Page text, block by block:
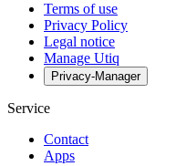
Terms of use
Privacy Policy
Legal notice
Manage Utiq
Privacy-Manager
Service
Contact
Apps